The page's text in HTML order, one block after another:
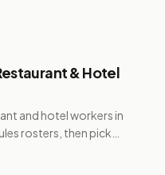
& Hotel
and hotel workers in
rosters, then pick